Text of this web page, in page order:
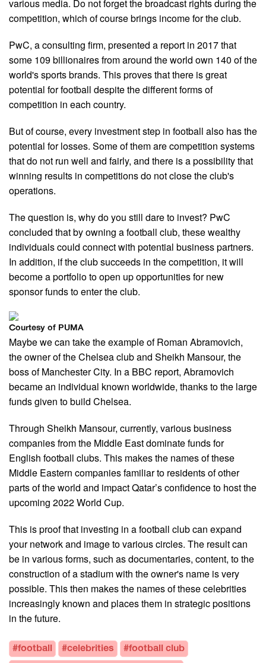
various media. Do not forget the broadcast rights during the
competition, which of course brings income for the club.
PwC, a consulting firm, presented a report in 2017 that
some 109 billionaires from around the world own 140 of the
world's sports brands. This proves that there is great
potential for football despite the different forms of
competition in each country.
But of course, every investment step in football also has the
potential for losses. Some of them are competition systems
that do not run well and fairly, and there is a possibility that
winning results in competitions do not close the club's
operations.
The question is, why do you still dare to invest? PwC
concluded that by owning a football club, these wealthy
individuals could connect with potential business partners.
In addition, if the club succeeds in the competition, it will
become a portfolio to open up opportunities for new
sponsor funds to enter the club.
Courtesy of PUMA
Maybe we can take the example of Roman Abramovich,
the owner of the Chelsea club and Sheikh Mansour, the
boss of Manchester City. In a BBC report, Abramovich
became an individual known worldwide, thanks to the large
funds given to build Chelsea.
Through Sheikh Mansour, currently, various business
companies from the Middle East dominate funds for
English football clubs. This makes the names of these
Middle Eastern companies familiar to residents of other
parts of the world and impact Qatar’s confidence to host the
upcoming 2022 World Cup.
This is proof that investing in a football club can expand
your network and image to various circles. The result can
be in various forms, such as documentaries, content, to the
construction of a stadium with the owner's name is very
possible. This then makes the names of these celebrities
increasingly known and places them in strategic positions
in the future.
#football #celebrities #football club